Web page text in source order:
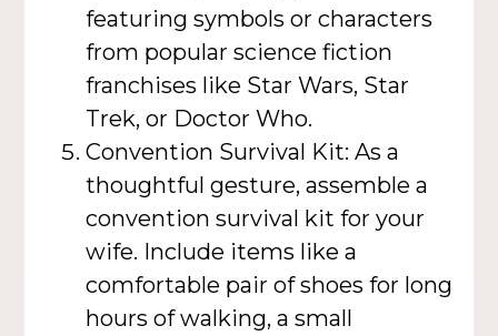
featuring symbols or characters
from popular science fiction
franchises like Star Wars, Star
Trek, or Doctor Who.
Convention Survival Kit: As a
thoughtful gesture, assemble a
convention survival kit for your
wife. Include items like a
comfortable pair of shoes for long
hours of walking, a small